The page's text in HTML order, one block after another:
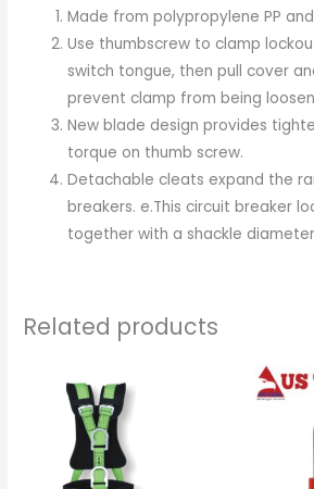
Made from polypropylene PP and
Use thumbscrew to clamp
switch tongue, then pull cover
prevent clamp from being
New blade design provides
torque on thumb screw.
Detachable cleats expand the
breakers. e.This circuit breaker
together with a shackle
Related products